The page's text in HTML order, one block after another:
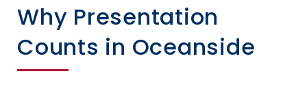
Why Presentation
Counts in Oceanside